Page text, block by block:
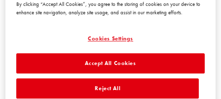
By clicking “Accept All Cookies”, you agree to the storing of cookies on your device to
enhance site navigation, analyze site usage, and assist in our marketing efforts.
Cookies Settings
Reject All
Accept All Cookies